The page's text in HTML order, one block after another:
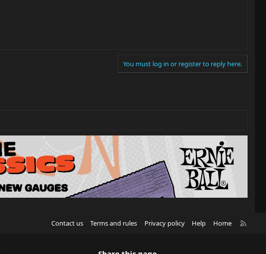
You must log in or register to reply here.
Contact us Terms and rules Privacy policy Help Home